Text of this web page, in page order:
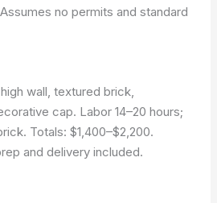
no permits and standard
wall, textured brick,
cap. Labor 14–20 hours;
Totals: $1,400–$2,200.
and delivery included.